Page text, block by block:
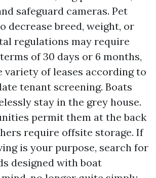
safeguard cameras. Pet
decrease breed, weight, or
regulations may require
of 30 days or 6 months,
of leases according to
tenant screening. Boats
stay in the grey house.
permit them at the back
require offsite storage. If
is your purpose, search for
designed with boat